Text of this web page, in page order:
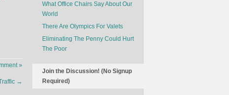
»
→
What Office Chairs Say About Our
World
There Are Olympics For Valets
Eliminating The Penny Could Hurt
The Poor
Join the Discussion! (No Signup
Required)